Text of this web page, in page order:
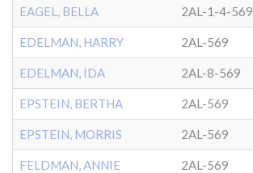
EAGEL, BELLA 2AL-1-4-569
EDELMAN, HARRY 2AL-569
EDELMAN, IDA 2AL-8-569
EPSTEIN, BERTHA 2AL-569
EPSTEIN, MORRIS 2AL-569
FELDMAN, ANNIE 2AL-569